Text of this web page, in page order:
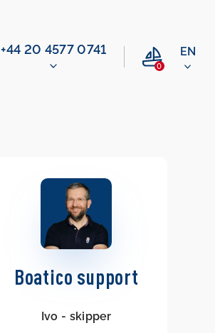
‭+44 20 4577 0741‬
0
EN
Boatico support
Ivo - skipper